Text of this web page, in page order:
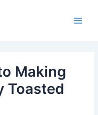
Making
Toasted